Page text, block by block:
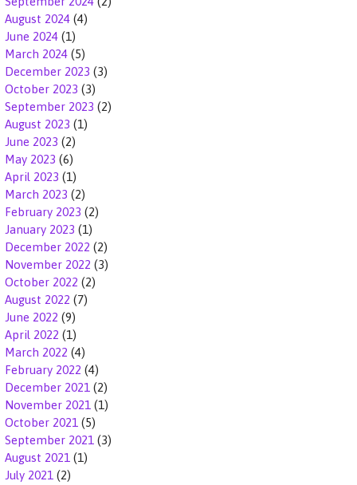
August 2024 (4)
June 2024 (1)
March 2024 (5)
December 2023 (3)
October 2023 (3)
September 2023 (2)
August 2023 (1)
June 2023 (2)
May 2023 (6)
April 2023 (1)
March 2023 (2)
February 2023 (2)
January 2023 (1)
December 2022 (2)
November 2022 (3)
October 2022 (2)
August 2022 (7)
June 2022 (9)
April 2022 (1)
March 2022 (4)
February 2022 (4)
December 2021 (2)
November 2021 (1)
October 2021 (5)
September 2021 (3)
August 2021 (1)
July 2021 (2)